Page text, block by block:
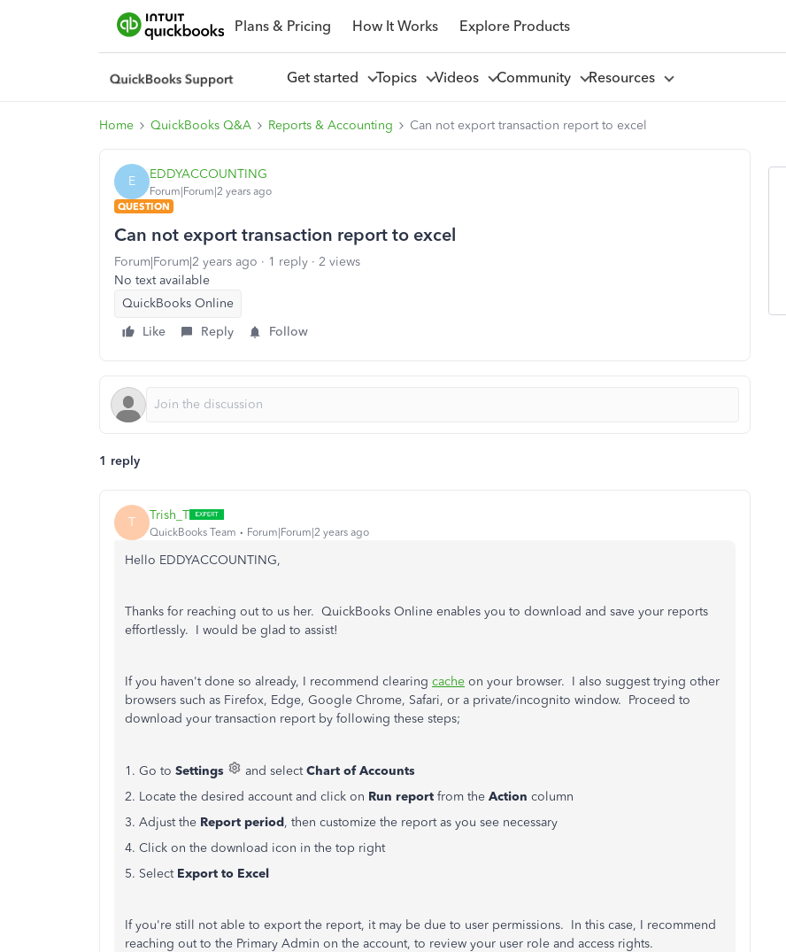
Plans & Pricing How It Works Explore Products
Get started Topics Videos Community Resources
Home QuickBooks Q&A Reports & Accounting Can not export transaction report to excel
E EDDYACCOUNTING
Forum|Forum|2 years ago
QUESTION
Can not export transaction report to excel
Forum|Forum|2 years ago 1 reply
2 views
No text available
QuickBooks Online
Like
Reply Follow
1 reply
T Trish_T
QuickBooks Team Forum|Forum|2 years ago
Hello EDDYACCOUNTING,
Thanks for reaching out to us her. QuickBooks Online enables you to download and save your reports
effortlessly. I would be glad to assist!
If you haven't done so already, I recommend clearing cache on your browser. I also suggest trying other
browsers such as Firefox, Edge, Google Chrome, Safari, or a private/incognito window. Proceed to
download your transaction report by following these steps;
1. Go to Settings and selectChart of Accounts
2. Locate the desired account and click on Run report from the Action column
3. Adjust the Report period, then customize the report as you see necessary
4. Click on the download icon in the top right
5. Select Export to Excel
If you're still not able to export the report, it may be due to user permissions. In this case, I recommend
reaching out to the Primary Admin on the account, to review your user role and access rights.